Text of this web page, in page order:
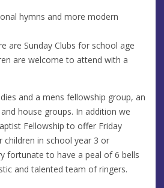
hymns and more modern
are Sunday Clubs for school age
are welcome to attend with a
and a mens fellowship group, an
house groups. In addition we
Fellowship to offer Friday
children in school year 3 or
fortunate to have a peal of 6 bells
and talented team of ringers.